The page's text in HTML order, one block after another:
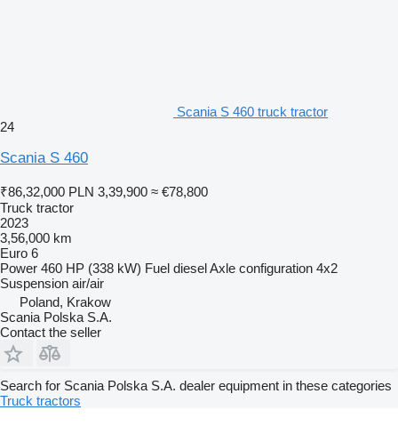
Scania S 460 truck tractor
24
Scania S 460
₹86,32,000 PLN 3,39,900 ≈ €78,800
Truck tractor
2023
3,56,000 km
Euro 6
Power 460 HP (338 kW) Fuel dieselAxle configuration 4x2
Suspension air/air
Poland, Krakow
Scania Polska S.A.
Contact the seller
Search for Scania Polska S.A. dealer equipment in these categories
Truck tractors